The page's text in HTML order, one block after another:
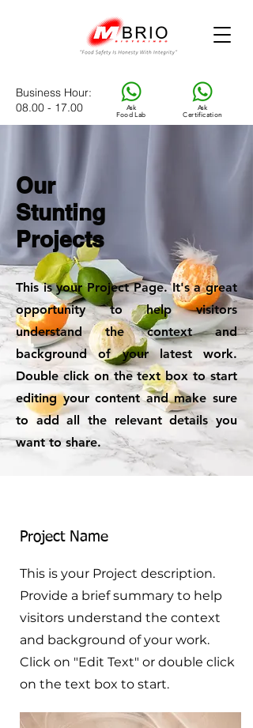
Ask
Food Lab
Ask
Certification
Business Hour:
08.00 - 17.00
Our
Stunting
Projects
This is your Project Page. It's a great
opportunity to help visitors
understand the context and
background of your latest work.
Double click on the text box to start
editing your content and make sure
to add all the relevant details you
want to share.
Project Name
This is your Project description.
Provide a brief summary to help
visitors understand the context
and background of your work.
Click on "Edit Text" or double click
on the text box to start.